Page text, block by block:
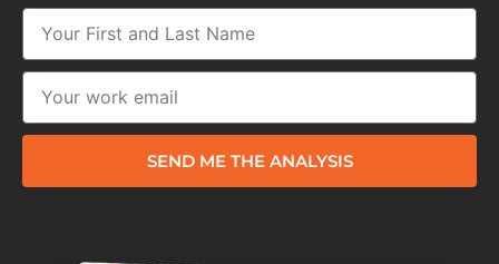
SEND ME THE ANALYSIS